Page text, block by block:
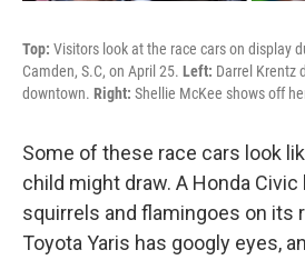
Top: Visitors look at the race cars on display
Camden, S.C, on April 25. Left: Darrel Krentz
downtown. Right: Shellie McKee shows off
Some of these race cars look
child might draw. A Honda
squirrels and flamingoes on its
Toyota Yaris has googly eyes,